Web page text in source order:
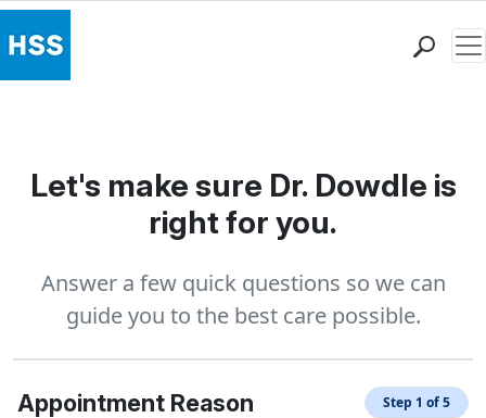
Patient Care
Health Library
Research & Education
Careers
Why Choose HSS
MyHSS Sign In
Let's make sure Dr. Dowdle is
right for you.
Answer a few quick questions so we can
guide you to the best care possible.
Appointment Reason Step 1 of 5